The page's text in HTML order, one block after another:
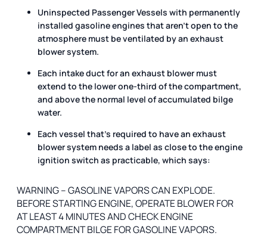
Uninspected Passenger Vessels with permanently
installed gasoline engines that aren’t open to the
atmosphere must be ventilated by an exhaust
blower system.
Each intake duct for an exhaust blower must
extend to the lower one-third of the compartment,
and above the normal level of accumulated bilge
water.
Each vessel that’s required to have an exhaust
blower system needs a label as close to the engine
ignition switch as practicable, which says:
WARNING – GASOLINE VAPORS CAN EXPLODE.
BEFORE STARTING ENGINE, OPERATE BLOWER FOR
AT LEAST 4 MINUTES AND CHECK ENGINE
COMPARTMENT BILGE FOR GASOLINE VAPORS.